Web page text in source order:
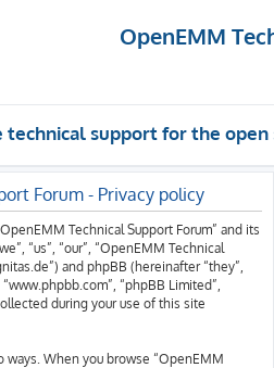
OpenEMM
support for the
Forum - Privacy policy
Technical Support Forum” and its
“us”, “our”, “OpenEMM Technical
and phpBB (hereinafter “they”,
“phpBB Limited”,
during your use of this site
When you browse “OpenEMM